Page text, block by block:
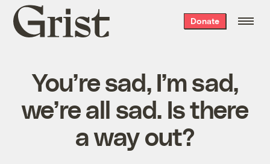
Grist
home
Donate
You’re sad, I’m sad,
we’re all sad. Is there
a way out?